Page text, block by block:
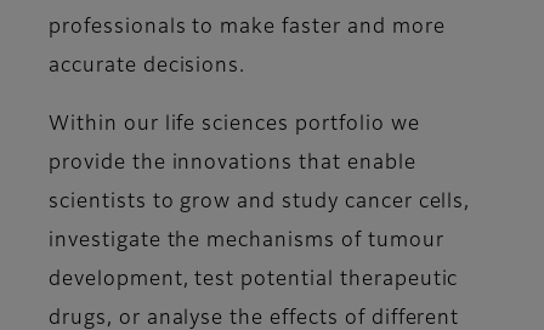
professionals to make faster and more
accurate decisions.
Within our life sciences portfolio we
provide the innovations that enable
scientists to grow and study cancer cells,
investigate the mechanisms of tumour
development, test potential therapeutic
drugs, or analyse the effects of different